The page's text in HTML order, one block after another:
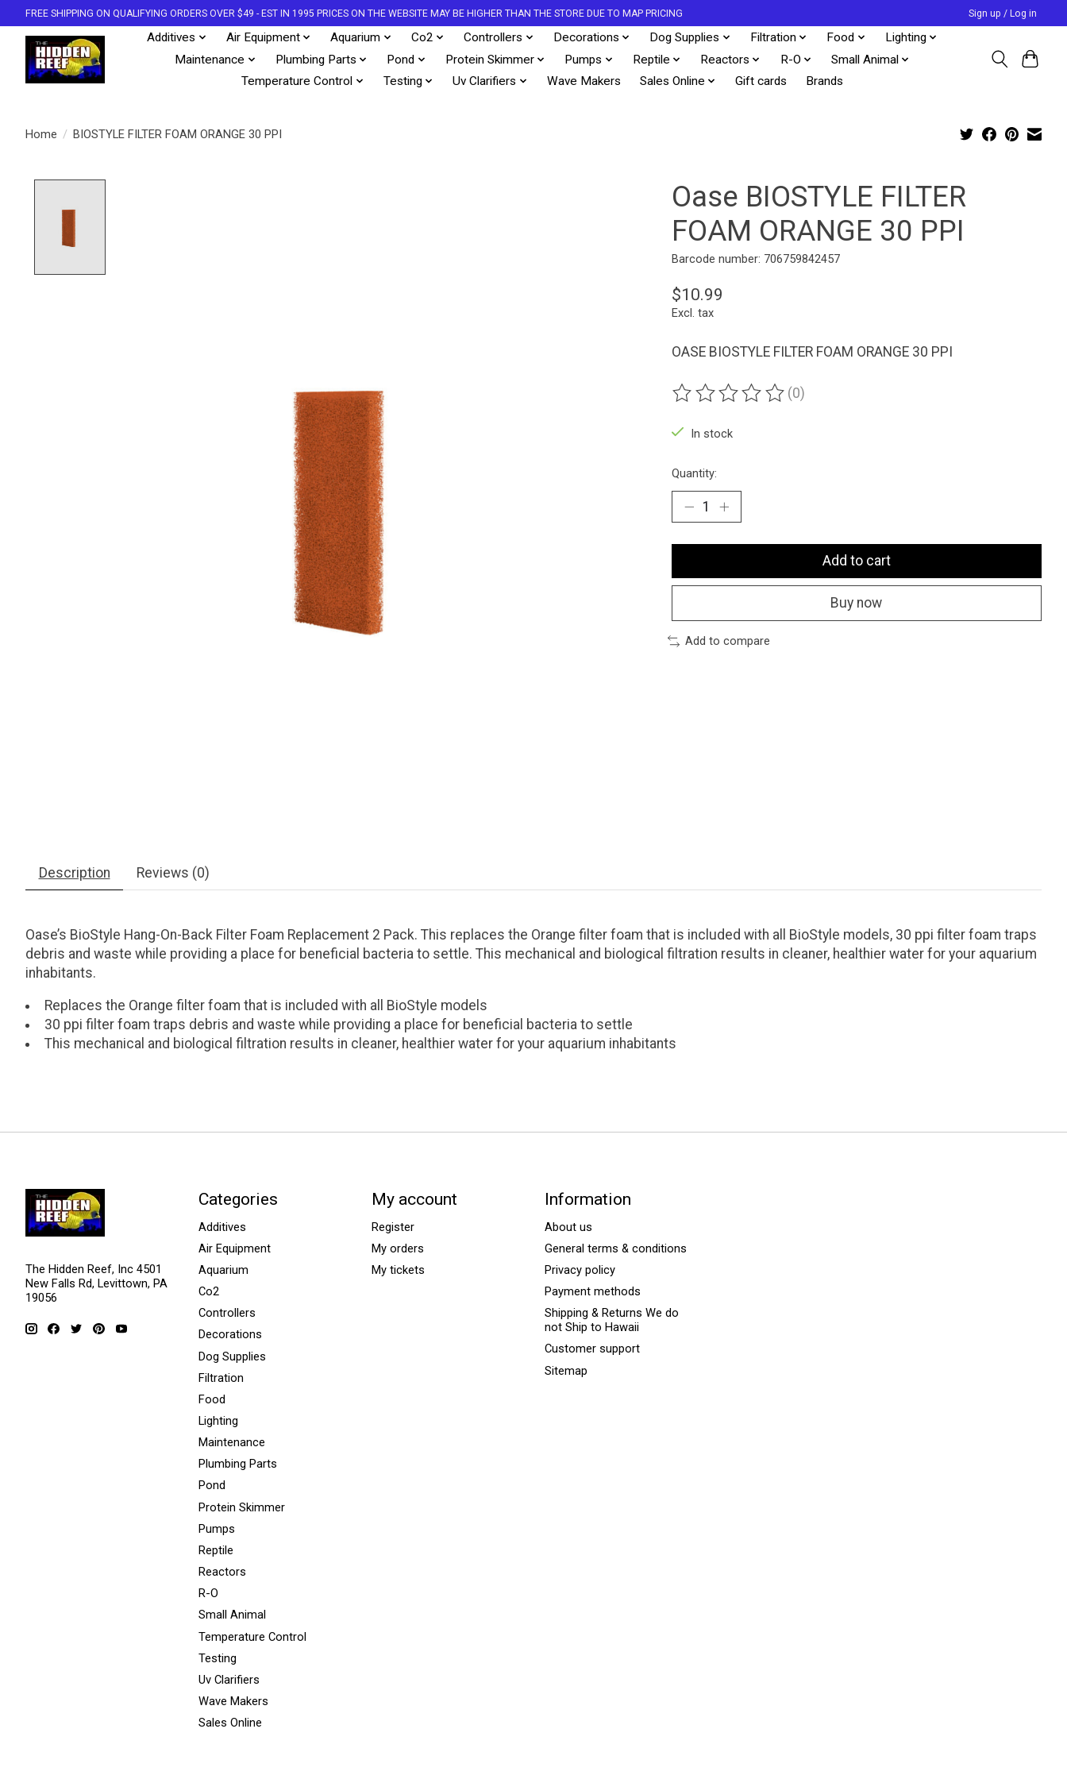
FREE SHIPPING ON QUALIFYING ORDERS OVER $49 - EST IN 1995 PRICES ON THE WEBSITE MAY BE HIGHER THAN THE STORE DUE TO MAP PRICING Sign up / Log in
Additives Air Equipment Aquarium Co2 Controllers Decorations Dog Supplies Filtration Food
Lighting
Maintenance
Plumbing Parts Pond Protein Skimmer Pumps Reptile Reactors R-O
Small Animal
Temperature Control
Testing Uv Clarifiers Wave Makers Sales Online Gift cards Brands
Home / BIOSTYLE FILTER FOAM ORANGE 30 PPI
Oase BIOSTYLE FILTER
FOAM ORANGE 30 PPI
Barcode number: 706759842457
$10.99
Excl. tax
OASE BIOSTYLE FILTER FOAM ORANGE 30 PPI
The rating of this product is
(0)
In stock
Quantity:
Add to cart
Buy now
Add to compare
Description Reviews (0)
Oase’s BioStyle Hang-On-Back Filter Foam Replacement 2 Pack. This replaces the Orange filter foam that is included with all BioStyle models, 30 ppi filter foam traps
debris and waste while providing a place for beneficial bacteria to settle. This mechanical and biological filtration results in cleaner, healthier water for your aquarium
inhabitants.
Replaces the Orange filter foam that is included with all BioStyle models
30 ppi filter foam traps debris and waste while providing a place for beneficial bacteria to settle
This mechanical and biological filtration results in cleaner, healthier water for your aquarium inhabitants
The Hidden Reef, Inc 4501
New Falls Rd, Levittown, PA
19056
Categories
Additives
Air Equipment
Aquarium
Co2
Controllers
Decorations
Dog Supplies
Filtration
Food
Lighting
Maintenance
Plumbing Parts
Pond
Protein Skimmer
Pumps
Reptile
Reactors
R-O
Small Animal
Temperature Control
Testing
Uv Clarifiers
Wave Makers
Sales Online
My account
Register
My orders
My tickets
Information
About us
General terms & conditions
Privacy policy
Payment methods
Shipping & Returns We do
not Ship to Hawaii
Customer support
Sitemap